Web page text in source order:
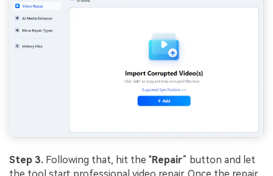
Step 3. Following that, hit the "Repair” button and let